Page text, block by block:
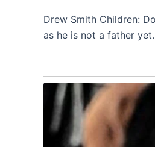
Drew Smith Children:
as he is not a father yet.